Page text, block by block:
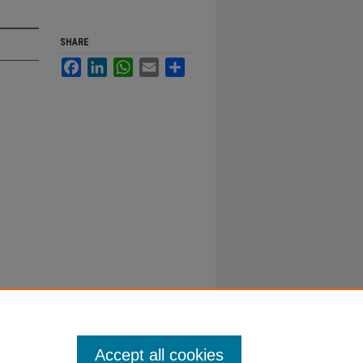
SHARE
FacebookLinkedInWhatsApp
Email
Accept all cookies